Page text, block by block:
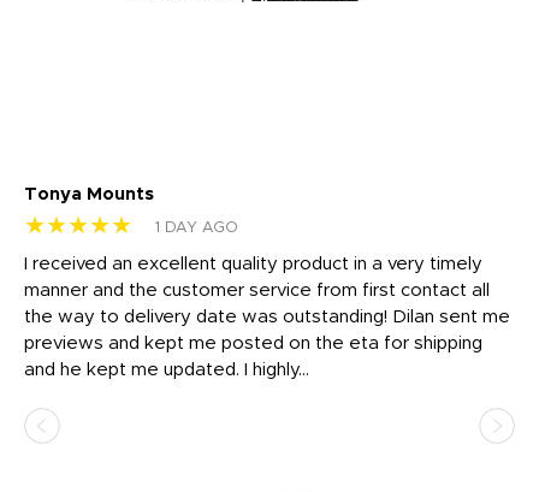
Tonya Mounts
★★★★★ 1 DAY AGO
I received an excellent quality product in a very timely
manner and the customer service from first contact all
the way to delivery date was outstanding! Dilan sent me
previews and kept me posted on the eta for shipping
and he kept me updated. I highly...